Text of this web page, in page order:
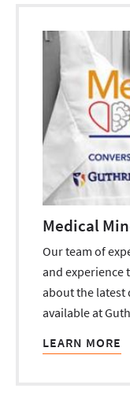
Medical
Our team of
and experience
about the latest
available at
LEARN MORE